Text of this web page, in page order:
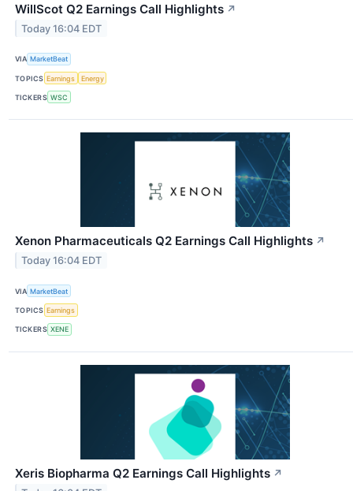
WillScot Q2 Earnings Call Highlights ↗
Today 16:04 EDT
VIA MarketBeat
TOPICS Earnings Energy
TICKERS WSC
Xenon Pharmaceuticals Q2 Earnings Call Highlights ↗
Today 16:04 EDT
VIA MarketBeat
TOPICS Earnings
TICKERS XENE
Xeris Biopharma Q2 Earnings Call Highlights ↗